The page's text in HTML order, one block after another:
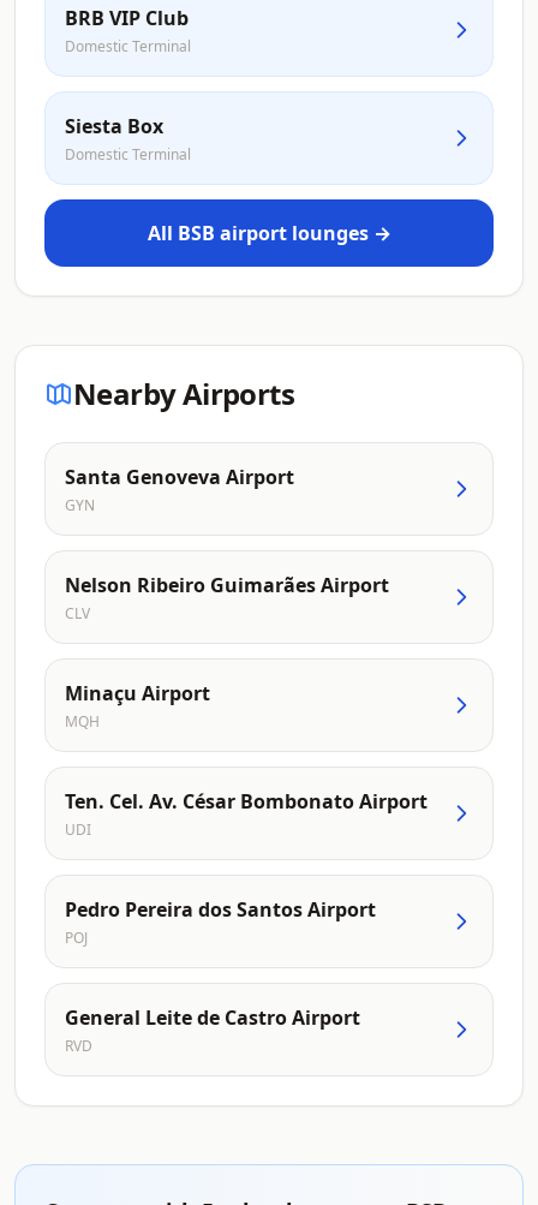
BRB VIP Club
Domestic Terminal
Siesta Box
Domestic Terminal
All BSB airport lounges →
Nearby Airports
Santa Genoveva Airport
GYN
Nelson Ribeiro Guimarães Airport
CLV
Minaçu Airport
MQH
Ten. Cel. Av. César Bombonato Airport
UDI
Pedro Pereira dos Santos Airport
POJ
General Leite de Castro Airport
RVD